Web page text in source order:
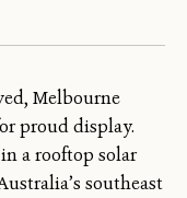
Melbourne
proud display.
a rooftop solar
southeast